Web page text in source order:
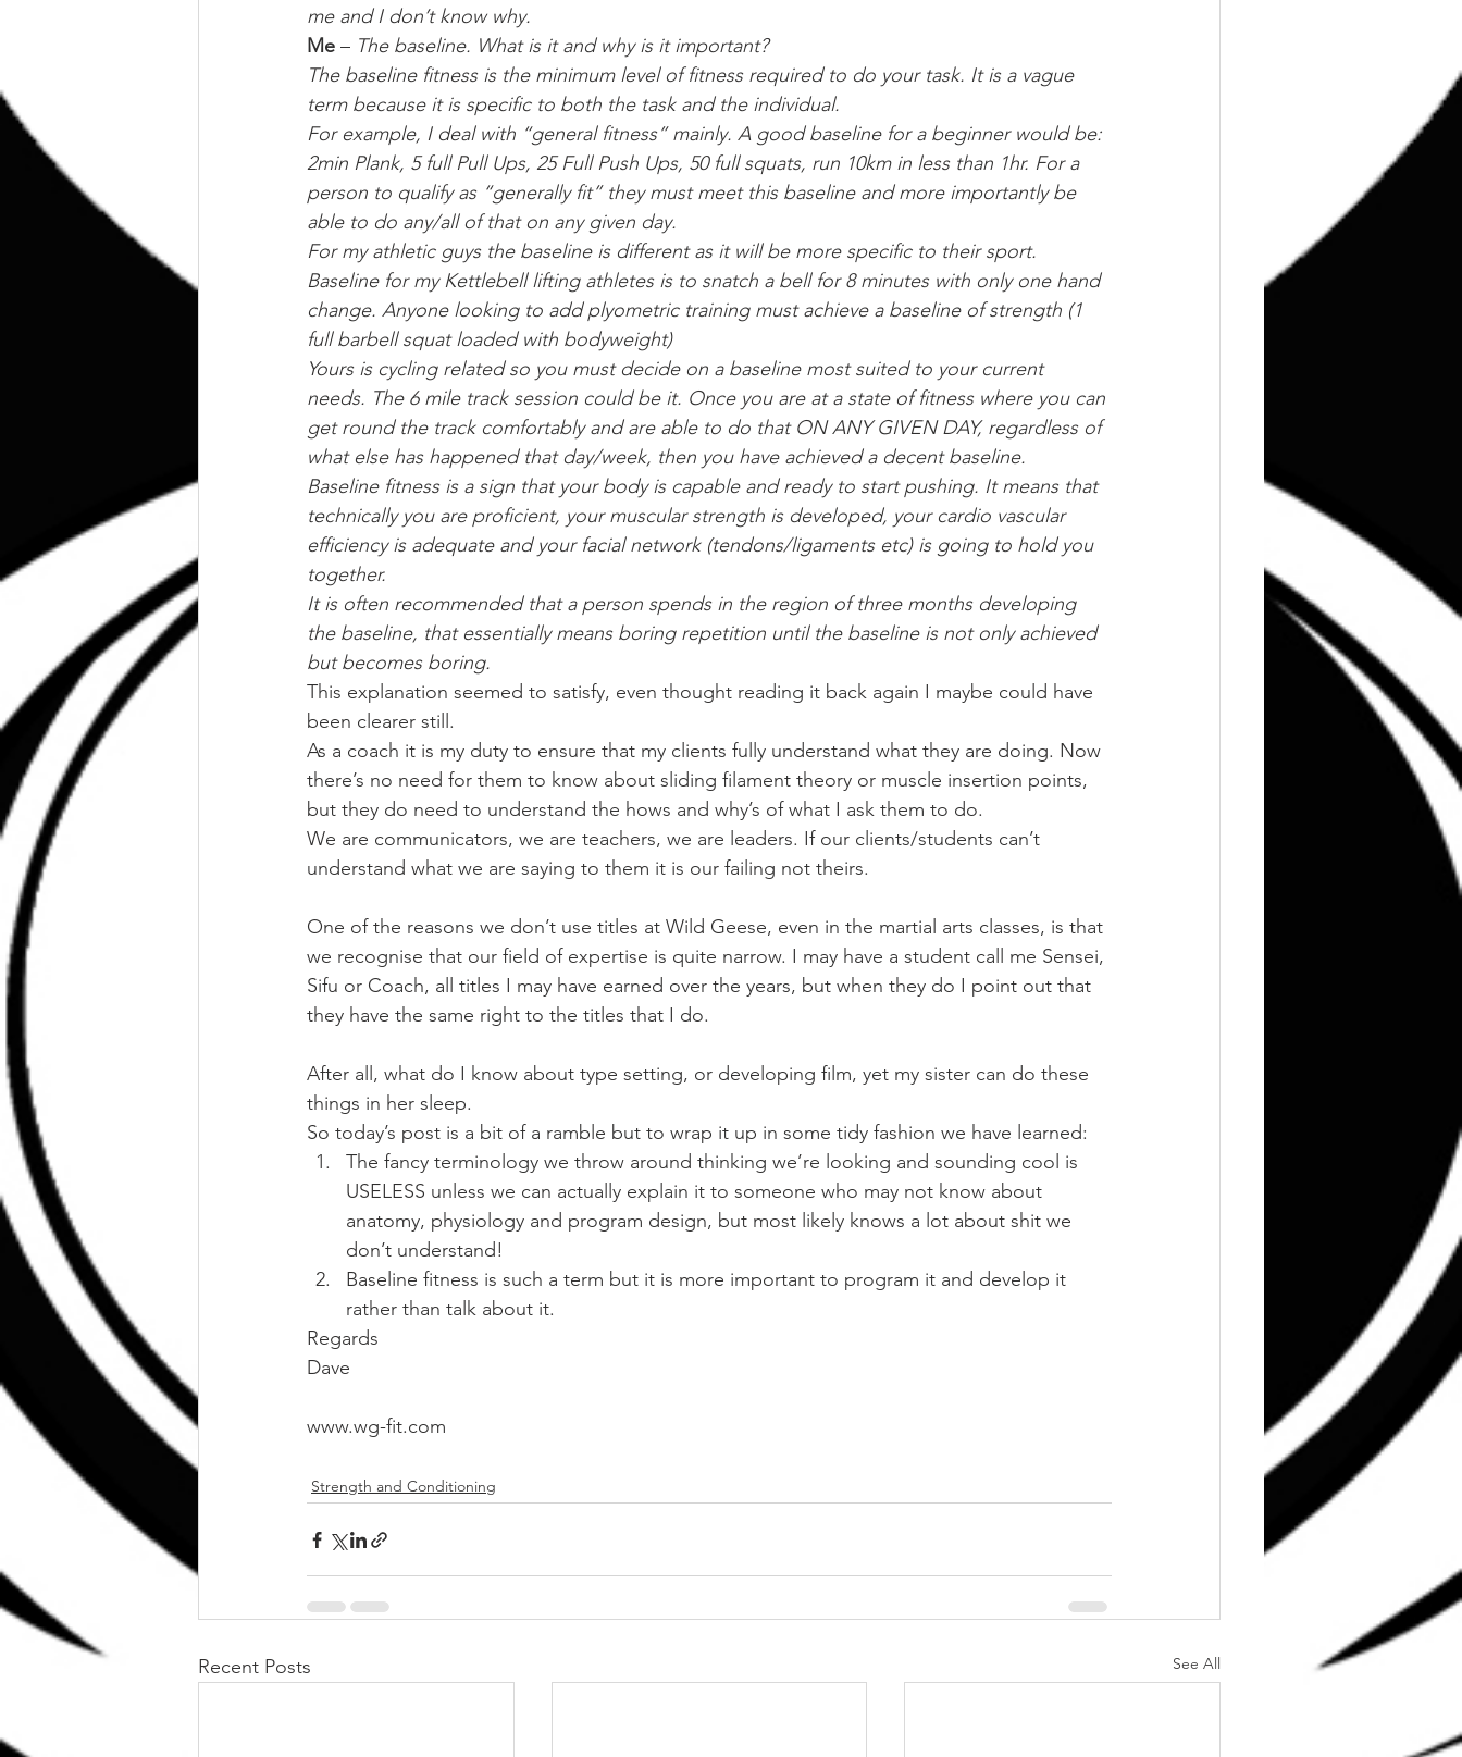
me and I don’t know why.
Me – The baseline. What is it and why is it important?
The baseline fitness is the minimum level of fitness required to do your task. It is a vague
term because it is specific to both the task and the individual.
For example, I deal with “general fitness” mainly. A good baseline for a beginner would be:
2min Plank, 5 full Pull Ups, 25 Full Push Ups, 50 full squats, run 10km in less than 1hr. For a
person to qualify as “generally fit” they must meet this baseline and more importantly be
able to do any/all of that on any given day.
For my athletic guys the baseline is different as it will be more specific to their sport.
Baseline for my Kettlebell lifting athletes is to snatch a bell for 8 minutes with only one hand
change. Anyone looking to add plyometric training must achieve a baseline of strength (1
full barbell squat loaded with bodyweight)
Yours is cycling related so you must decide on a baseline most suited to your current
needs. The 6 mile track session could be it. Once you are at a state of fitness where you can
get round the track comfortably and are able to do that ON ANY GIVEN DAY, regardless of
what else has happened that day/week, then you have achieved a decent baseline.
Baseline fitness is a sign that your body is capable and ready to start pushing. It means that
technically you are proficient, your muscular strength is developed, your cardio vascular
efficiency is adequate and your facial network (tendons/ligaments etc) is going to hold you
together.
It is often recommended that a person spends in the region of three months developing
the baseline, that essentially means boring repetition until the baseline is not only achieved
but becomes boring.
This explanation seemed to satisfy, even thought reading it back again I maybe could have
been clearer still.
As a coach it is my duty to ensure that my clients fully understand what they are doing. Now
there’s no need for them to know about sliding filament theory or muscle insertion points,
but they do need to understand the hows and why’s of what I ask them to do.
We are communicators, we are teachers, we are leaders. If our clients/students can’t
understand what we are saying to them it is our failing not theirs.
One of the reasons we don’t use titles at Wild Geese, even in the martial arts classes, is that
we recognise that our field of expertise is quite narrow. I may have a student call me Sensei,
Sifu or Coach, all titles I may have earned over the years, but when they do I point out that
they have the same right to the titles that I do.
After all, what do I know about type setting, or developing film, yet my sister can do these
things in her sleep.
So today’s post is a bit of a ramble but to wrap it up in some tidy fashion we have learned:
The fancy terminology we throw around thinking we’re looking and sounding cool is
USELESS unless we can actually explain it to someone who may not know about
anatomy, physiology and program design, but most likely knows a lot about shit we
don’t understand!
Baseline fitness is such a term but it is more important to program it and develop it
rather than talk about it.
Regards
Dave
www.wg-fit.com
Strength and Conditioning
Recent Posts See All